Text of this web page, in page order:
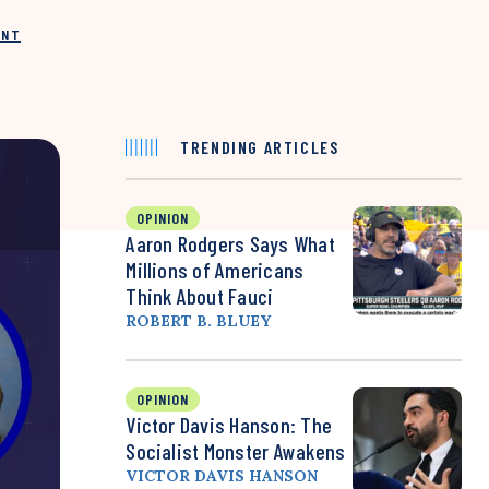
TRENDING ARTICLES
OPINION
Aaron Rodgers Says What
Millions of Americans
Think About Fauci
ROBERT B. BLUEY
OPINION
Victor Davis Hanson: The
Socialist Monster Awakens
VICTOR DAVIS HANSON